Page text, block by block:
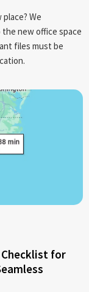
We
new office space
files must be
for